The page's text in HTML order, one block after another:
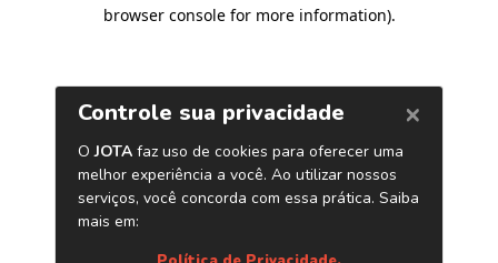
browser console for more information).